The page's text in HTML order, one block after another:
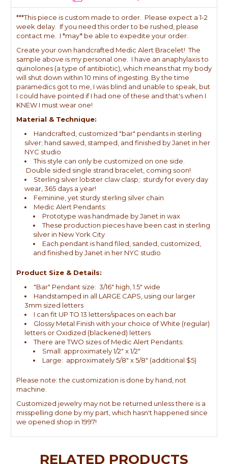
***This piece is custom made to order. Please expect a 1-2
week delay. If you need this order to be rushed, please
contact me. I *may* be able to expedite your order.
Create your own handcrafted Medic Alert Bracelet! The
sample above is my personal one. I have an anaphylaxis to
quinolones (a type of antibiotic), which means that my body
will shut down within 10 mins of ingesting. By the time
paramedics got to me, I was blind and unable to speak, but
I could have pointed if I had one of these and that's when I
KNEW I must wear one!
Material & Technique:
Handcrafted, customized "bar" pendants in sterling
silver; hand sawed, stamped, and finished by Janet in her
NYC studio
This style can only be customized on one side.
Double sided single strand bracelet, coming soon!
Sterling silver lobster claw clasp; sturdy for every day
wear, 365 days a year!
Feminine, yet sturdy sterling silver chain
Medic Alert Pendants:
Prototype was handmade by Janet in wax
These production pieces have been cast in sterling
silver in New York City
Each pendant is hand filed, sanded, customized,
and finished by Janet in her NYC studio
Product Size & Details:
"Bar" Pendant size: 3/16" high, 1.5" wide
Handstamped in all LARGE CAPS, using our larger
3mm sized letters
I can fit UP TO 13 letters/spaces on each bar
Glossy Metal Finish with your choice of White (regular)
letters or Oxidized (blackened) letters
There are TWO sizes of Medic Alert Pendants:
Small: approximately 1/2" x 1/2"
Large: approximately 5/8" x 5/8" (additional $5)
Please note: the customization is done by hand, not
machine.
Customized jewelry may not be returned unless there is a
misspelling done by my part, which hasn't happened since
we opened shop in 1997!
RELATED PRODUCTS